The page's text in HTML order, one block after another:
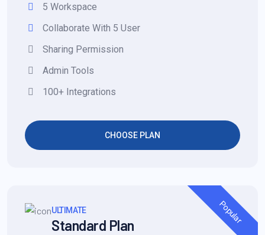
5 Workspace
Collaborate With 5 User
Sharing Permission
Admin Tools
100+ Integrations
CHOOSE PLAN
Popular
ULTIMATE
Standard Plan